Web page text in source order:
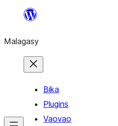
Hakany
ventiny
Malagasy
Bika
Plugins
Vaovao